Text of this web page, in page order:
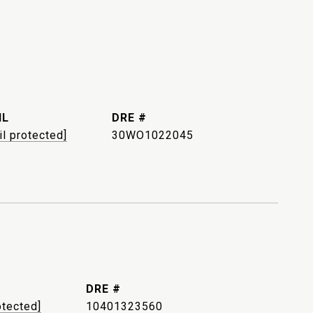
protected]
DRE #
30WO1022045
DRE #
10401323560